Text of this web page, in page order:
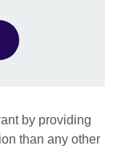
by providing
than any other